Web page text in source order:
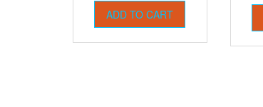
ADD TO CART